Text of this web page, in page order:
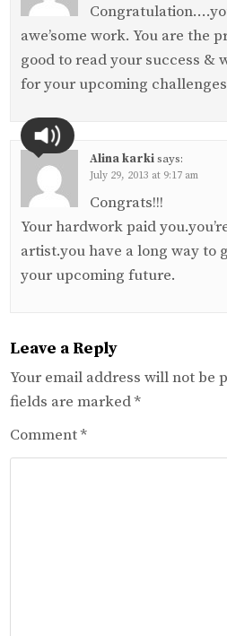
awe’some work. You are the
good to read your success &
for your upcoming
Alina karki says:
July 29, 2013 at 9:17 am
Congrats!!!
Your hardwork paid
artist.you have a long way to
your upcoming future.
Leave a Reply
Your email address will not be
fields are marked*
Comment*